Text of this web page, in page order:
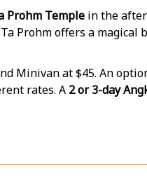
Prohm Temple in the
Prohm offers a magical
Minivan at $45. An
rates. A 2 or 3-day